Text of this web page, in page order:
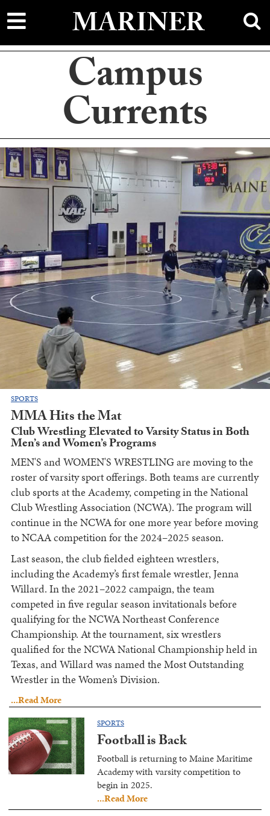
content
MARINER
Campus
Currents
SPORTS
MMA Hits the Mat
Club Wrestling Elevated to Varsity Status in Both
Men’s and Women’s Programs
MEN'S and WOMEN'S WRESTLING are moving to the
roster of varsity sport offerings. Both teams are currently
club sports at the Academy, competing in the National
Club Wrestling Association (NCWA). The program will
continue in the NCWA for one more year before moving
to NCAA competition for the 2024–2025 season.
Last season, the club fielded eighteen wrestlers,
including the Academy’s first female wrestler, Jenna
Willard. In the 2021–2022 campaign, the team
competed in five regular season invitationals before
qualifying for the NCWA Northeast Conference
Championship. At the tournament, six wrestlers
qualified for the NCWA National Championship held in
Texas, and Willard was named the Most Outstanding
Wrestler in the Women’s Division.
...Read More
SPORTS
Football is Back
Football is returning to Maine Maritime
Academy with varsity competition to
begin in 2025.
...Read More